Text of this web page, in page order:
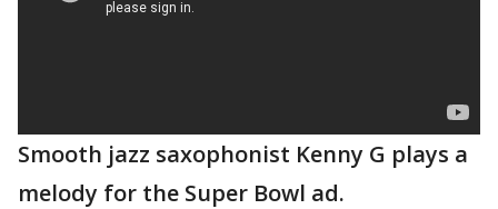
Smooth jazz saxophonist Kenny G plays a
melody for the Super Bowl ad.